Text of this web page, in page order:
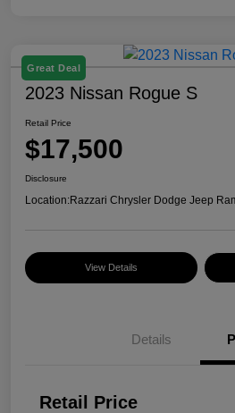
Great Deal
2023 Nissan Rogue S
Retail Price
$17,500
Disclosure
Location:Razzari Chrysler Dodge Jeep
View Details
Details
Retail Price